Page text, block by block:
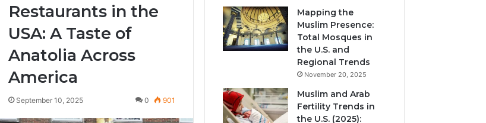
Restaurants in the
USA: A Taste of
Anatolia Across
America
September 10, 2025 0 901
Mapping the
Muslim Presence:
Total Mosques in
the U.S. and
Regional Trends
November 20, 2025
Muslim and Arab
Fertility Trends in
the U.S. (2025):